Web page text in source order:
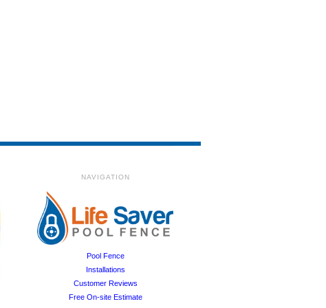
NAVIGATION
Pool Fence
Installations
Customer Reviews
Free On-site Estimate